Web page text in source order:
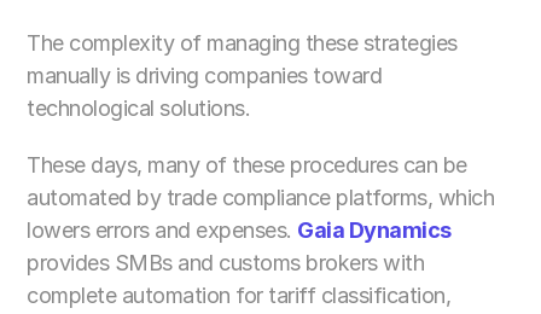
The complexity of managing these strategies
manually is driving companies toward
technological solutions.
These days, many of these procedures can be
automated by trade compliance platforms, which
lowers errors and expenses. Gaia Dynamics
provides SMBs and customs brokers with
complete automation for tariff classification,